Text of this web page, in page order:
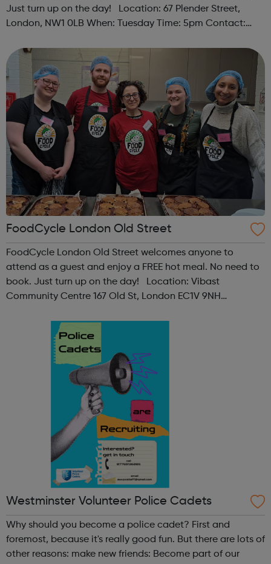
Just turn up on the day! Location: 67 Plender Street,
London, NW1 0LB When: Tuesday Time: 5pm Contact:
Accessibility - Disabled Toilet: Yes ...
FoodCycle London Old Street
FoodCycle London Old Street welcomes anyone to
attend as a guest and enjoy a FREE hot meal. No need to
book. Just turn up on the day! Location: Vibast
Community Centre 167 Old St, London EC1V 9NH
Contact: oldstreet@foodcycle.org.uk Family Friendly: Yes
Accessibility...
Westminster Volunteer Police Cadets
Why should you become a police cadet? First and
foremost, because it's really good fun. But there are lots of
other reasons: make new friends: Become part of our